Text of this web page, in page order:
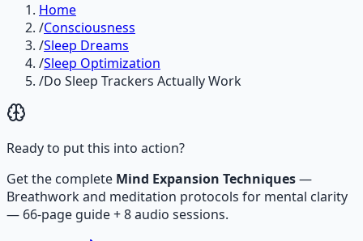
Home
/Consciousness
/Sleep Dreams
/Sleep Optimization
/Do Sleep Trackers Actually Work
Ready to put this into action?
Get the complete Mind Expansion Techniques—
Breathwork and meditation protocols for mental clarity
— 66-page guide + 8 audio sessions.